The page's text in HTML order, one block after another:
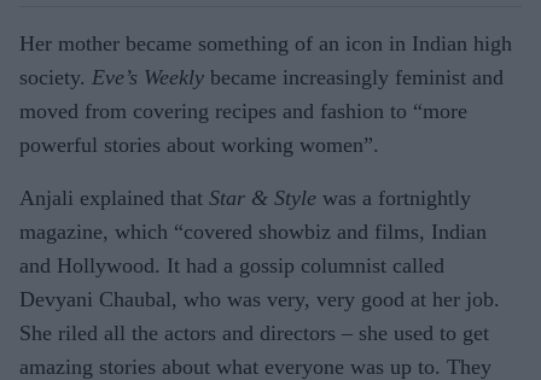
Her mother became something of an icon in Indian high
society. Eve’s Weekly became increasingly feminist and
moved from covering recipes and fashion to “more
powerful stories about working women”.
Anjali explained that Star & Style was a fortnightly
magazine, which “covered showbiz and films, Indian
and Hollywood. It had a gossip columnist called
Devyani Chaubal, who was very, very good at her job.
She riled all the actors and directors – she used to get
amazing stories about what everyone was up to. They